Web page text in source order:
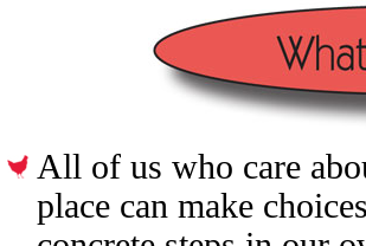
All of us who care
place can make